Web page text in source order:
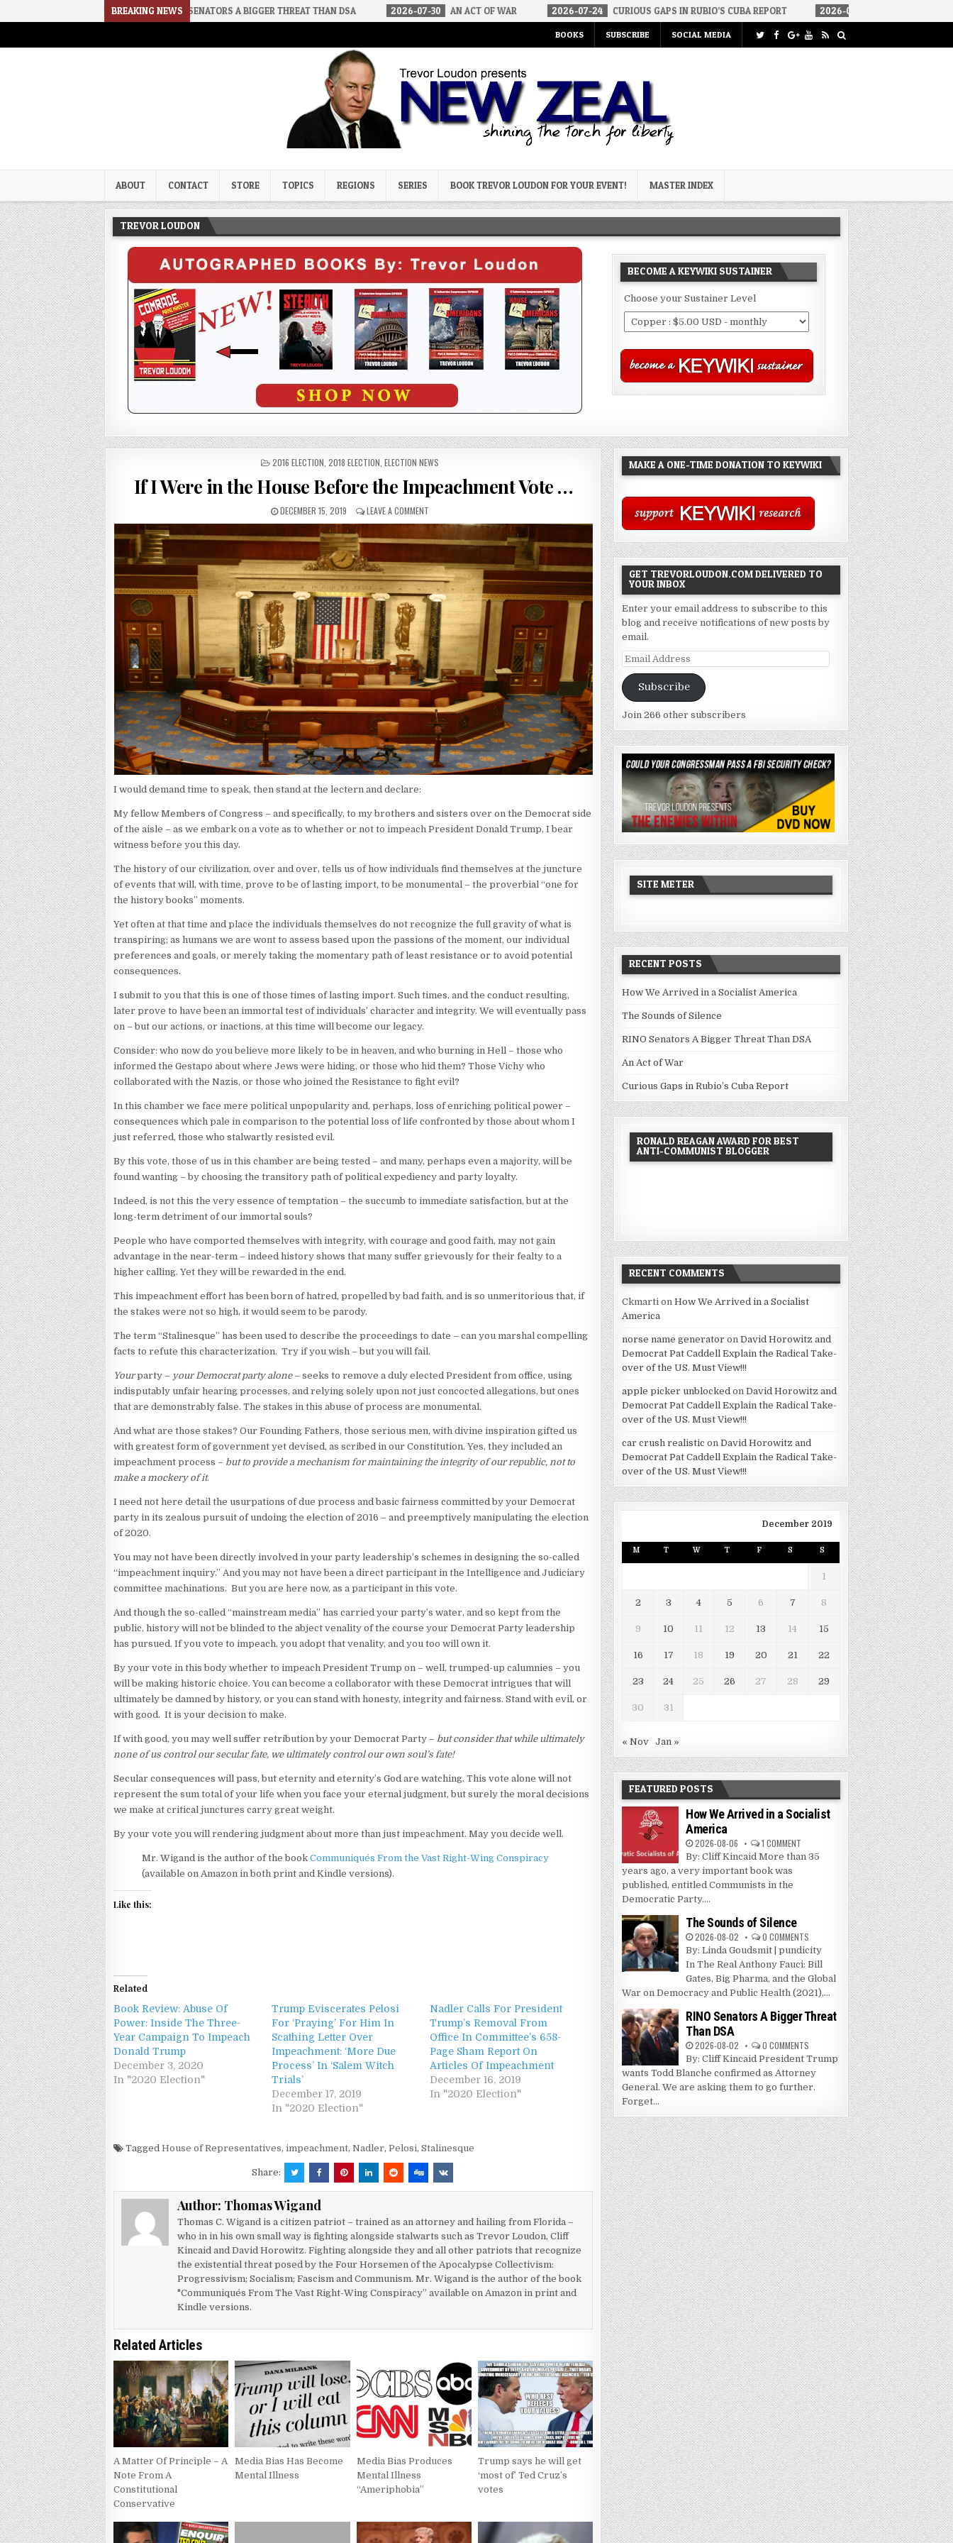
BREAKING NEWS
RINO SENATORS A BIGGER THREAT THAN DSA 2026-07-30 AN ACT OF WAR 2026-07-24 CURIOUS GAPS IN RUBIO’S CUBA REPORT 2026-08-06 HOW WE ARRIVED IN A SOCIALIST
BOOKS SUBSCRIBE SOCIAL MEDIA
Trevor Loudon's New Zeal Blog
ABOUT CONTACT STORE TOPICS REGIONS SERIES BOOK TREVOR LOUDON FOR YOUR EVENT! MASTER INDEX
TREVOR LOUDON
BECOME A KEYWIKI SUSTAINER
Choose your Sustainer Level
POSTED
2016 ELECTION 2018 ELECTION ELECTION NEWS
If I Were in the House Before the Impeachment Vote …
DECEMBER 15, 2019 LEAVE A COMMENT
I would demand time to speak, then stand at the lectern and declare:
My fellow Members of Congress – and specifically, to my brothers and sisters over on the Democrat side
of the aisle – as we embark on a vote as to whether or not to impeach President Donald Trump, I bear
witness before you this day.
The history of our civilization, over and over, tells us of how individuals find themselves at the juncture
of events that will, with time, prove to be of lasting import, to be monumental – the proverbial “one for
the history books” moments.
Yet often at that time and place the individuals themselves do not recognize the full gravity of what is
transpiring; as humans we are wont to assess based upon the passions of the moment, our individual
preferences and goals, or merely taking the momentary path of least resistance or to avoid potential
consequences.
I submit to you that this is one of those times of lasting import. Such times, and the conduct resulting,
later prove to have been an immortal test of individuals’ character and integrity. We will eventually pass
on – but our actions, or inactions, at this time will become our legacy.
Consider: who now do you believe more likely to be in heaven, and who burning in Hell – those who
informed the Gestapo about where Jews were hiding, or those who hid them? Those Vichy who
collaborated with the Nazis, or those who joined the Resistance to fight evil?
In this chamber we face mere political unpopularity and, perhaps, loss of enriching political power –
consequences which pale in comparison to the potential loss of life confronted by those about whom I
just referred, those who stalwartly resisted evil.
By this vote, those of us in this chamber are being tested – and many, perhaps even a majority, will be
found wanting – by choosing the transitory path of political expediency and party loyalty.
Indeed, is not this the very essence of temptation – the succumb to immediate satisfaction, but at the
long-term detriment of our immortal souls?
People who have comported themselves with integrity, with courage and good faith, may not gain
advantage in the near-term – indeed history shows that many suffer grievously for their fealty to a
higher calling. Yet they will be rewarded in the end.
This impeachment effort has been born of hatred, propelled by bad faith, and is so unmeritorious that, if
the stakes were not so high, it would seem to be parody.
The term “Stalinesque” has been used to describe the proceedings to date – can you marshal compelling
facts to refute this characterization. Try if you wish – but you will fail.
Yourparty – your Democrat party alone– seeks to remove a duly elected President from office, using
indisputably unfair hearing processes, and relying solely upon not just concocted allegations, but ones
that are demonstrably false. The stakes in this abuse of process are monumental.
And what are those stakes? Our Founding Fathers, those serious men, with divine inspiration gifted us
with greatest form of government yet devised, as scribed in our Constitution. Yes, they included an
impeachment process – but to provide a mechanism for maintaining the integrity of our republic, not to
make a mockery of it.
I need not here detail the usurpations of due process and basic fairness committed by your Democrat
party in its zealous pursuit of undoing the election of 2016 – and preemptively manipulating the election
of 2020.
You may not have been directly involved in your party leadership’s schemes in designing the so-called
“impeachment inquiry.” And you may not have been a direct participant in the Intelligence and Judiciary
committee machinations. But you are here now, as a participant in this vote.
And though the so-called “mainstream media” has carried your party’s water, and so kept from the
public, history will not be blinded to the abject venality of the course your Democrat Party leadership
has pursued. If you vote to impeach, you adopt that venality, and you too will own it.
By your vote in this body whether to impeach President Trump on – well, trumped-up calumnies – you
will be making historic choice. You can become a collaborator with these Democrat intrigues that will
ultimately be damned by history, or you can stand with honesty, integrity and fairness. Stand with evil, or
with good. It is your decision to make.
If with good, you may well suffer retribution by your Democrat Party – but consider that while ultimately
none of us control our secular fate, we ultimately control our own soul’s fate!
Secular consequences will pass, but eternity and eternity’s God are watching. This vote alone will not
represent the sum total of your life when you face your eternal judgment, but surely the moral decisions
we make at critical junctures carry great weight.
By your vote you will rendering judgment about more than just impeachment. May you decide well.
Mr. Wigand is the author of the bookCommuniqués From the Vast Right-Wing Conspiracy
(available on Amazon in both print and Kindle versions).
Like this:
Related
Book Review: Abuse Of
Power: Inside The Three-
Year Campaign To Impeach
Donald Trump
December 3, 2020
In "2020 Election"
Trump Eviscerates Pelosi
For ‘Praying’ For Him In
Scathing Letter Over
Impeachment: ‘More Due
Process’ In ‘Salem Witch
Trials’
December 17, 2019
In "2020 Election"
Nadler Calls For President
Trump’s Removal From
Office In Committee’s 658-
Page Sham Report On
Articles Of Impeachment
December 16, 2019
In "2020 Election"
TaggedHouse of Representatives,impeachment,Nadler,Pelosi,Stalinesque
Share:
Author: Thomas Wigand
Thomas C. Wigand is a citizen patriot – trained as an attorney and hailing from Florida –
who in in his own small way is fighting alongside stalwarts such as Trevor Loudon, Cliff
Kincaid and David Horowitz. Fighting alongside they and all other patriots that recognize
the existential threat posed by the Four Horsemen of the Apocalypse Collectivism:
Progressivism; Socialism; Fascism and Communism. Mr. Wigand is the author of the book
"Communiqués From The Vast Right-Wing Conspiracy” available on Amazon in print and
Kindle versions.
Related Articles
A Matter Of Principle – A
Note From A
Constitutional
Conservative
Media Bias Has Become
Mental Illness
Media Bias Produces
Mental Illness
“Ameriphobia”
Trump says he will get
‘most of’ Ted Cruz’s
votes
MAKE A ONE-TIME DONATION TO KEYWIKI
GET TREVORLOUDON.COM DELIVERED TO
YOUR INBOX
Enter your email address to subscribe to this
blog and receive notifications of new posts by
email.
Email
Address
Subscribe
Join 266 other subscribers
SITE METER
RECENT POSTS
How We Arrived in a Socialist America
The Sounds of Silence
RINO Senators A Bigger Threat Than DSA
An Act of War
Curious Gaps in Rubio’s Cuba Report
RONALD REAGAN AWARD FOR BEST
ANTI-COMMUNIST BLOGGER
RECENT COMMENTS
Ckmarti onHow We Arrived in a Socialist
America
norse name generator onDavid Horowitz and
Democrat Pat Caddell Explain the Radical Take-
over of the US. Must View!!!
apple picker unblocked onDavid Horowitz and
Democrat Pat Caddell Explain the Radical Take-
over of the US. Must View!!!
car crush realistic onDavid Horowitz and
Democrat Pat Caddell Explain the Radical Take-
over of the US. Must View!!!
December 2019
M T W T F S S
1
2 3 4 5 6 7 8
9 10 11 12 13 14 15
16 17 18 19 20 21 22
23 24 25 26 27 28 29
30 31
« Nov Jan »
FEATURED POSTS
How We Arrived in a Socialist
America
2026-08-06 1 COMMENT
By: Cliff Kincaid More than 35
years ago, a very important book was
published, entitled Communists in the
Democratic Party....
The Sounds of Silence
2026-08-02 0 COMMENTS
By: Linda Goudsmit | pundicity
In The Real Anthony Fauci: Bill
Gates, Big Pharma, and the Global
War on Democracy and Public Health (2021),...
RINO Senators A Bigger Threat
Than DSA
2026-08-02 0 COMMENTS
By: Cliff Kincaid President Trump
wants Todd Blanche confirmed as Attorney
General. We are asking them to go further.
Forget...